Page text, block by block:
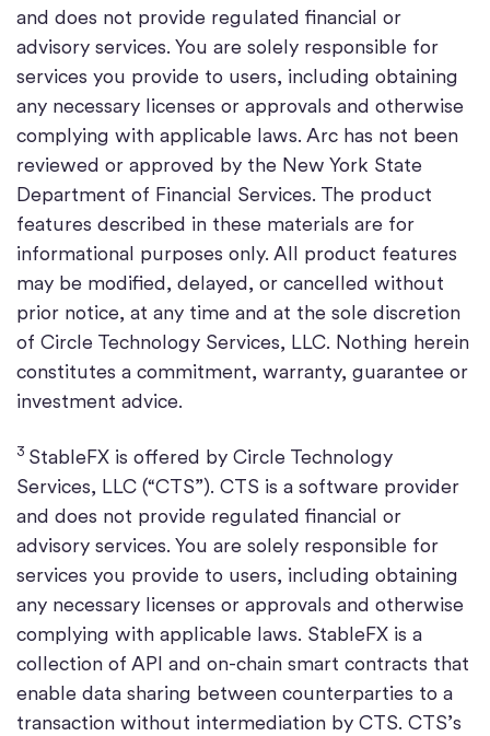
and does not provide regulated financial or
advisory services. You are solely responsible for
services you provide to users, including obtaining
any necessary licenses or approvals and otherwise
complying with applicable laws. Arc has not been
reviewed or approved by the New York State
Department of Financial Services. The product
features described in these materials are for
informational purposes only. All product features
may be modified, delayed, or cancelled without
prior notice, at any time and at the sole discretion
of Circle Technology Services, LLC. Nothing herein
constitutes a commitment, warranty, guarantee or
investment advice.
3 StableFX is offered by Circle Technology
Services, LLC (“CTS”). CTS is a software provider
and does not provide regulated financial or
advisory services. You are solely responsible for
services you provide to users, including obtaining
any necessary licenses or approvals and otherwise
complying with applicable laws. StableFX is a
collection of API and on-chain smart contracts that
enable data sharing between counterparties to a
transaction without intermediation by CTS. CTS’s